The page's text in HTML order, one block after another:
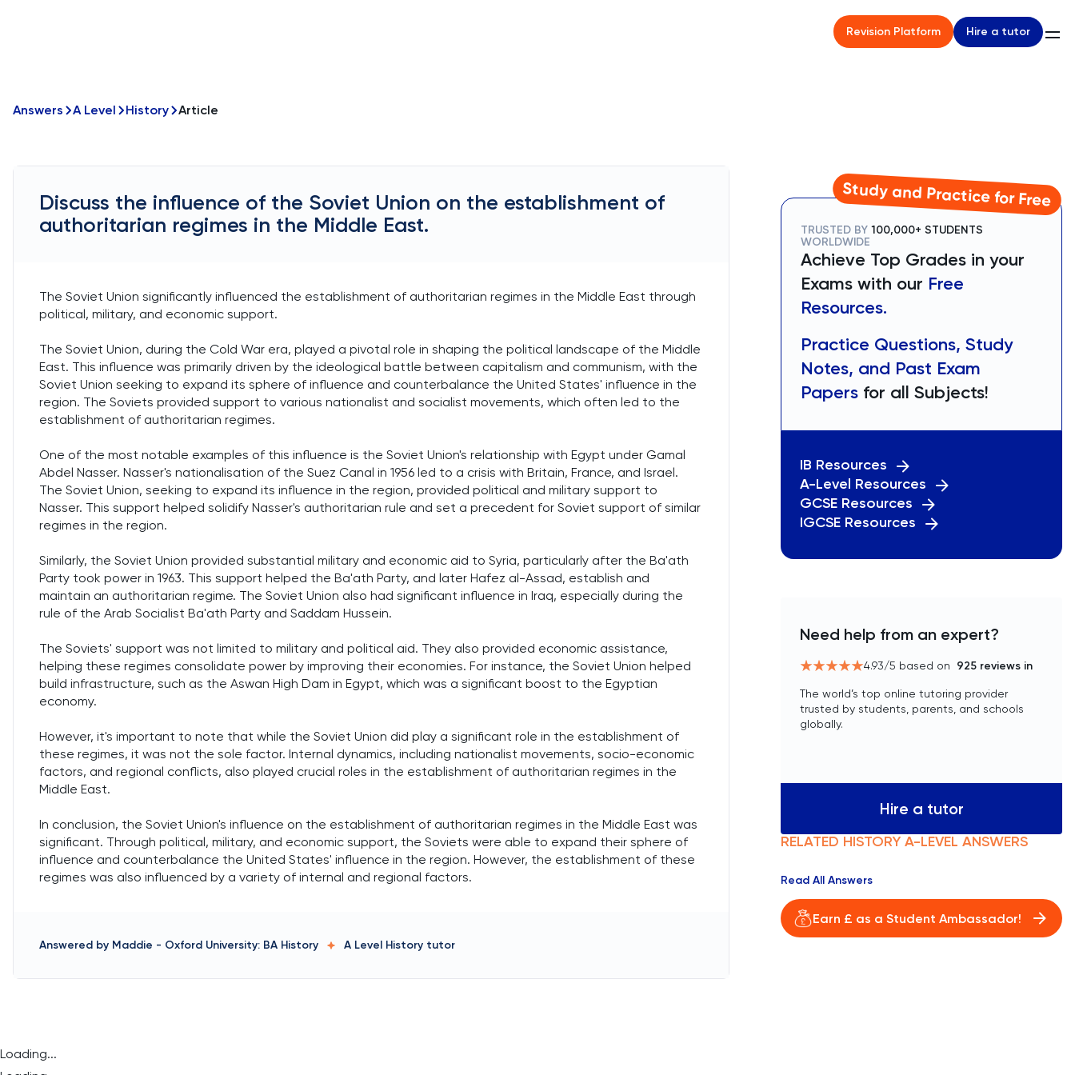
Revision Platform Hire a tutor
Answers A Level History Article
Discuss the influence of the Soviet Union on the establishment of
authoritarian regimes in the Middle East.
The Soviet Union significantly influenced the establishment of authoritarian regimes in the Middle East through
political, military, and economic support.
The Soviet Union, during the Cold War era, played a pivotal role in shaping the political landscape of the Middle
East. This influence was primarily driven by the ideological battle between capitalism and communism, with the
Soviet Union seeking to expand its sphere of influence and counterbalance the United States' influence in the
region. The Soviets provided support to various nationalist and socialist movements, which often led to the
establishment of authoritarian regimes.
One of the most notable examples of this influence is the Soviet Union's relationship with Egypt under Gamal
Abdel Nasser. Nasser's nationalisation of the Suez Canal in 1956 led to a crisis with Britain, France, and Israel.
The Soviet Union, seeking to expand its influence in the region, provided political and military support to
Nasser. This support helped solidify Nasser's authoritarian rule and set a precedent for Soviet support of similar
regimes in the region.
Similarly, the Soviet Union provided substantial military and economic aid to Syria, particularly after the Ba'ath
Party took power in 1963. This support helped the Ba'ath Party, and later Hafez al-Assad, establish and
maintain an authoritarian regime. The Soviet Union also had significant influence in Iraq, especially during the
rule of the Arab Socialist Ba'ath Party and Saddam Hussein.
The Soviets' support was not limited to military and political aid. They also provided economic assistance,
helping these regimes consolidate power by improving their economies. For instance, the Soviet Union helped
build infrastructure, such as the Aswan High Dam in Egypt, which was a significant boost to the Egyptian
economy.
However, it's important to note that while the Soviet Union did play a significant role in the establishment of
these regimes, it was not the sole factor. Internal dynamics, including nationalist movements, socio-economic
factors, and regional conflicts, also played crucial roles in the establishment of authoritarian regimes in the
Middle East.
In conclusion, the Soviet Union's influence on the establishment of authoritarian regimes in the Middle East was
significant. Through political, military, and economic support, the Soviets were able to expand their sphere of
influence and counterbalance the United States' influence in the region. However, the establishment of these
regimes was also influenced by a variety of internal and regional factors.
Answered by Maddie - Oxford University: BA History A Level History tutor
Study and Practice for Free
TRUSTED BY 100,000+ STUDENTS
WORLDWIDE
Achieve Top Grades in your
Exams with our Free
Resources.
Practice Questions, Study
Notes, and Past Exam
Papers for all Subjects!
IB Resources
A-Level Resources
GCSE Resources
IGCSE Resources
Need help from an expert?
4.93/5 based on 925 reviews in
The world’s top online tutoring provider
trusted by students, parents, and schools
globally.
Hire a tutor
RELATED HISTORY A-LEVEL ANSWERS
Read All Answers
Earn £ as a Student Ambassador!
Loading...